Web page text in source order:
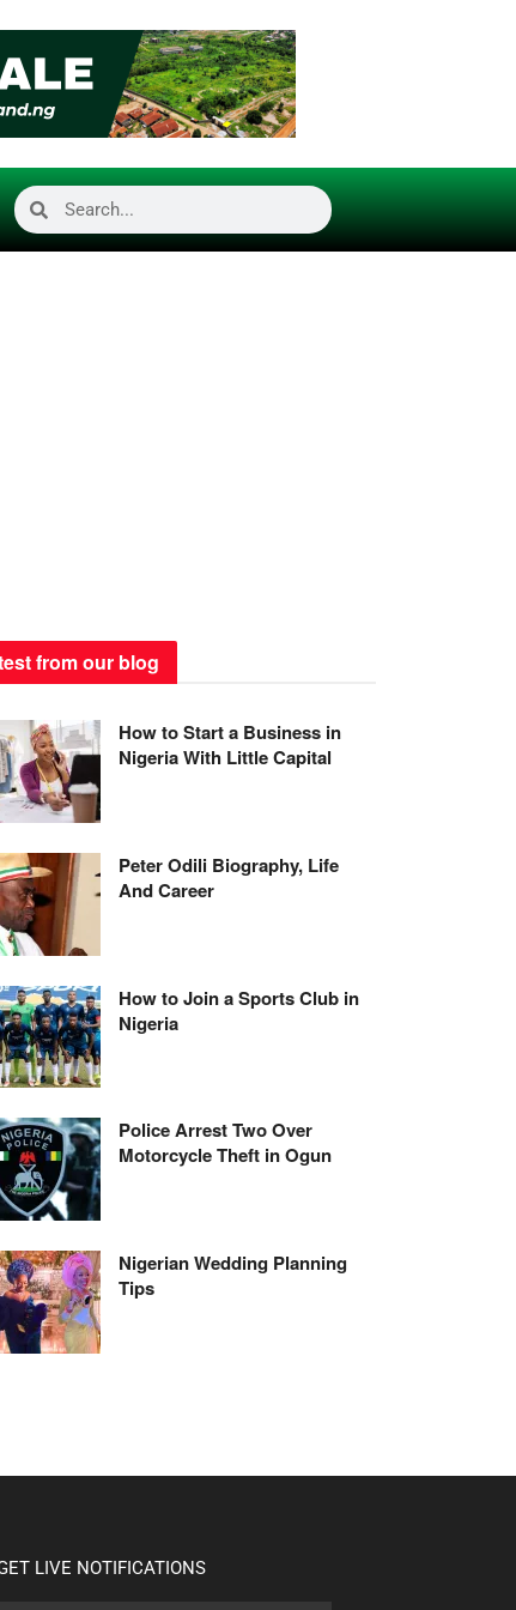
from our blog
How to Start a Business in
Nigeria With Little Capital
Peter Odili Biography, Life
And Career
How to Join a Sports Club in
Nigeria
Police Arrest Two Over
Motorcycle Theft in Ogun
Nigerian Wedding Planning
Tips
LIVE NOTIFICATIONS